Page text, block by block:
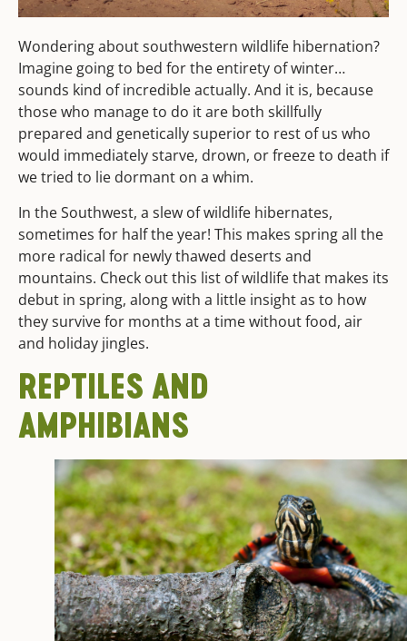
Wondering about southwestern wildlife hibernation?
Imagine going to bed for the entirety of winter…
sounds kind of incredible actually. And it is, because
those who manage to do it are both skillfully
prepared and genetically superior to rest of us who
would immediately starve, drown, or freeze to death if
we tried to lie dormant on a whim.
In the Southwest, a slew of wildlife hibernates,
sometimes for half the year! This makes spring all the
more radical for newly thawed deserts and
mountains. Check out this list of wildlife that makes its
debut in spring, along with a little insight as to how
they survive for months at a time without food, air
and holiday jingles.
REPTILES AND
AMPHIBIANS